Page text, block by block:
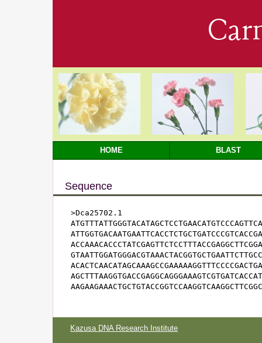
HOME BLAST
Sequence
>Dca25702.1
Kazusa DNA Research Institute